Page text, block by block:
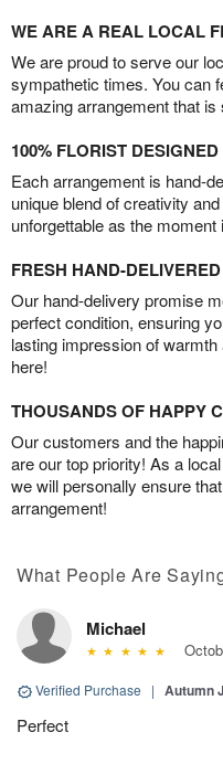
WE ARE A REAL LOCAL
We are proud to serve our
sympathetic times. You can
amazing arrangement that
100% FLORIST DESIGNED
Each arrangement is hand-
unique blend of creativity
unforgettable as the moment
FRESH HAND-
Our hand-delivery promise
perfect condition, ensuring
lasting impression of
here!
THOUSANDS OF HAPPY
Our customers and the
are our top priority! As a
we will personally ensure
arrangement!
What People Are
Michael
Verified Purchase | Autumn
Perfect